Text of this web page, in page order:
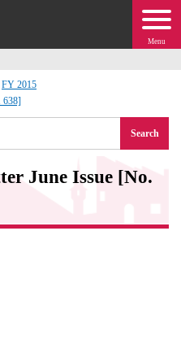
Menu
FY 2015
638]
Search
June Issue [No.